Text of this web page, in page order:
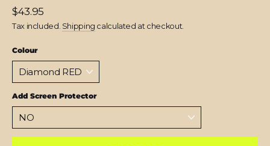
Regular
price
$43.95
Tax included. Shipping calculated at checkout.
Colour
Add Screen Protector